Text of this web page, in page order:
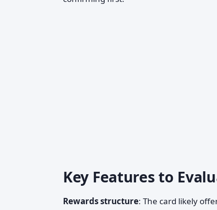
Key Features to
Rewards structure: The card likely